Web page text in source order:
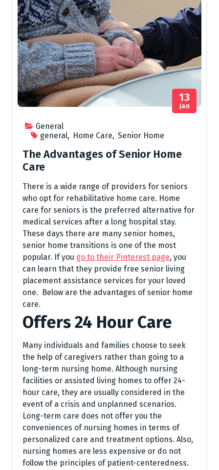
General
general, Home Care, Senior Home
13
Jan
The Advantages of Senior Home
Care
There is a wide range of providers for seniors
who opt for rehabilitative home care. Home
care for seniors is the preferred alternative for
medical services after a long hospital stay.
These days there are many senior homes,
senior home transitions is one of the most
popular. If you go to their Pinterest page, you
can learn that they provide free senior living
placement assistance services for your loved
one. Below are the advantages of senior home
care.
Offers 24 Hour Care
Many individuals and families choose to seek
the help of caregivers rather than going to a
long-term nursing home. Although nursing
facilities or assisted living homes to offer 24-
hour care, they are usually considered in the
event of a crisis and unplanned scenarios.
Long-term care does not offer you the
conveniences of nursing homes in terms of
personalized care and treatment options. Also,
nursing homes are less expensive or do not
follow the principles of patient-centeredness.